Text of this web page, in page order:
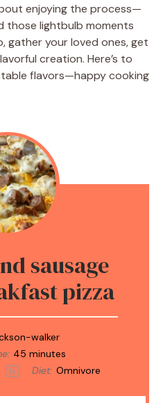
enjoying the process—
those lightbulb moments
gather your loved ones, get
creation. Here’s to
flavors—happy cooking
sausage
pizza
walker
45 minutes
1x Diet: Omnivore